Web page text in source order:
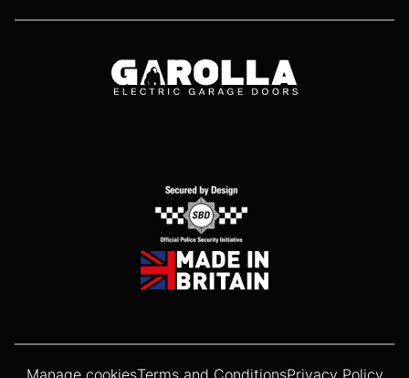
Manage cookiesTerms and ConditionsPrivacy Policy